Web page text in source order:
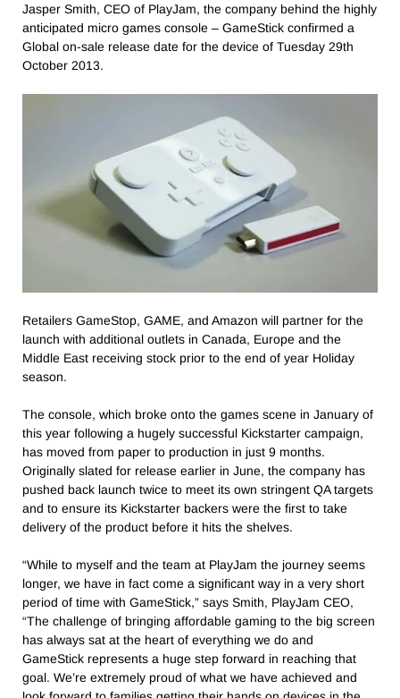
Jasper Smith, CEO of PlayJam, the company behind the highly
anticipated micro games console – GameStick confirmed a
Global on-sale release date for the device of Tuesday 29th
October 2013.
Retailers GameStop, GAME, and Amazon will partner for the
launch with additional outlets in Canada, Europe and the
Middle East receiving stock prior to the end of year Holiday
season.
The console, which broke onto the games scene in January of
this year following a hugely successful Kickstarter campaign,
has moved from paper to production in just 9 months.
Originally slated for release earlier in June, the company has
pushed back launch twice to meet its own stringent QA targets
and to ensure its Kickstarter backers were the first to take
delivery of the product before it hits the shelves.
“While to myself and the team at PlayJam the journey seems
longer, we have in fact come a significant way in a very short
period of time with GameStick,” says Smith, PlayJam CEO,
“The challenge of bringing affordable gaming to the big screen
has always sat at the heart of everything we do and
GameStick represents a huge step forward in reaching that
goal. We’re extremely proud of what we have achieved and